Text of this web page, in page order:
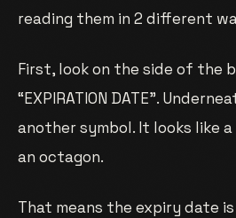
reading them in 2 different
First, look on the side of the
“EXPIRATION DATE”.
another symbol. It looks like
an octagon.
That means the expiry date